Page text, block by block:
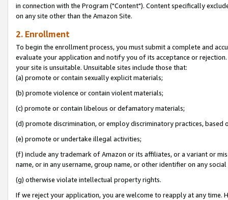
in connection with the Program ("Content"). Content specifically
on any site other than the Amazon Site.
2. Enrollment
To begin the enrollment process, you must submit a complete and
evaluate your application and notify you of its acceptance or
your site is unsuitable. Unsuitable sites include those that:
(a) promote or contain sexually explicit materials;
(b) promote violence or contain violent materials;
(c) promote or contain libelous or defamatory materials;
(d) promote discrimination, or employ discriminatory practices, based
(e) promote or undertake illegal activities;
(f) include any trademark of Amazon or its affiliates, or a variant or
name, or in any username, group name, or other identifier on any
(g) otherwise violate intellectual property rights.
If we reject your application, you are welcome to reapply at any